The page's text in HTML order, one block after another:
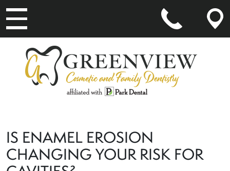
MAIN NAVIGATION
IS ENAMEL EROSION
CHANGING YOUR RISK FOR